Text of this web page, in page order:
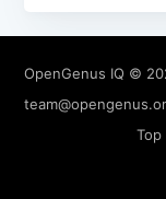
OpenGenus IQ ©
Top